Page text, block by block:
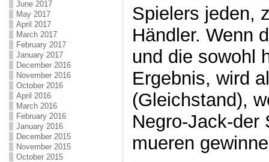
June 2017
May 2017
April 2017
March 2017
February 2017
January 2017
December 2016
November 2016
October 2016
April 2016
March 2016
February 2016
January 2016
December 2015
November 2015
October 2015
Spielers jeden,
Händler. Wenn
und die sowohl
Ergebnis, wird
(Gleichstand),
Negro-Jack-der
mueren